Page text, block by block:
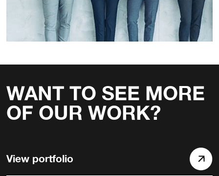
WANT TO SEE MORE
OF OUR WORK?
View portfolio